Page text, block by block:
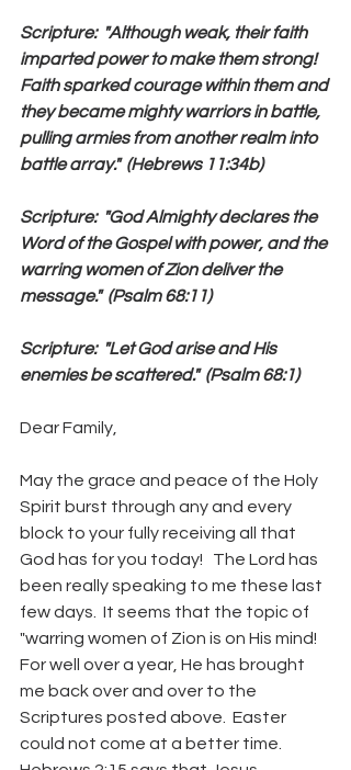
Scripture:  "Although weak, their faith
imparted power to make them strong!
Faith sparked courage within them and
they became mighty warriors in battle,
pulling armies from another realm into
battle array."  (Hebrews 11:34b)
Scripture:  "God Almighty declares the
Word of the Gospel with power, and the
warring women of Zion deliver the
message."  (Psalm 68:11)
Scripture:  "Let God arise and His
enemies be scattered."  (Psalm 68:1)
Dear Family,
May the grace and peace of the Holy
Spirit burst through any and every
block to your fully receiving all that
God has for you today!   The Lord has
been really speaking to me these last
few days.  It seems that the topic of
"warring women of Zion is on His mind!
For well over a year, He has brought
me back over and over to the
Scriptures posted above.  Easter
could not come at a better time.